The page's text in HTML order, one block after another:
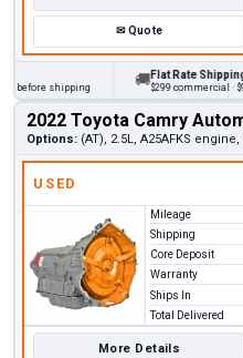
✉Quote
shipping
Flat Rate Shipping
$299 commercial ·
2022 Toyota Camry
Options: (AT), 2.5L, A25AFKS engine,
USED
Mileage
Shipping
Core Deposit
Warranty
Ships In
Total Delivered
More Details